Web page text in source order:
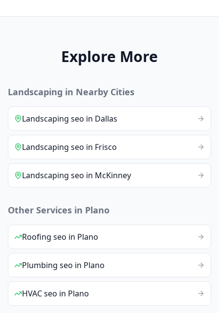
Explore More
Landscaping in Nearby Cities
Landscaping seo in Dallas
Landscaping seo in Frisco
Landscaping seo in McKinney
Other Services in Plano
Roofing seo in Plano
Plumbing seo in Plano
HVACseo in Plano